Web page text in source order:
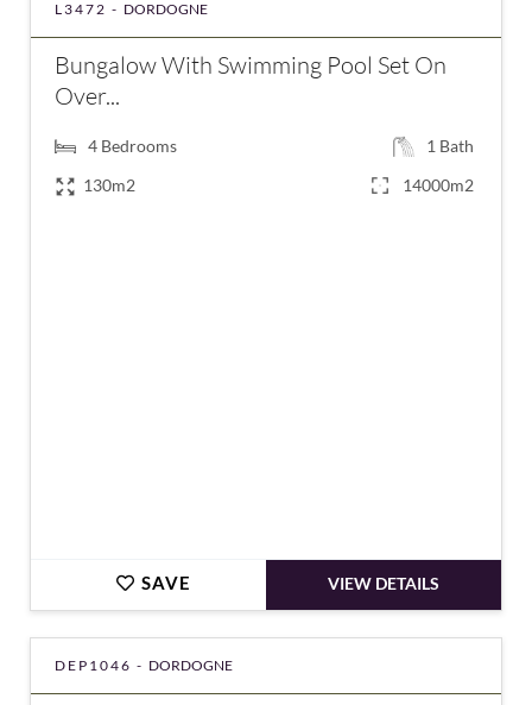
L3472 - DORDOGNE
Bungalow With Swimming Pool Set On
Over...
4 Bedrooms 1 Bath
130m2
14000m2
SAVE VIEW DETAILS
DEP1046 - DORDOGNE